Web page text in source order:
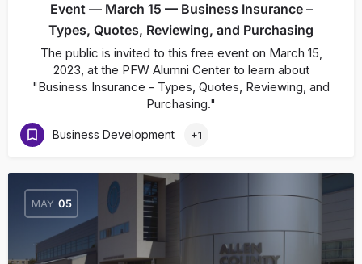
Event — March 15 — Business Insurance –
Types, Quotes, Reviewing, and Purchasing
The public is invited to this free event on March 15,
2023, at the PFW Alumni Center to learn about
"Business Insurance - Types, Quotes, Reviewing, and
Purchasing."
Business Development +1
MAY 05